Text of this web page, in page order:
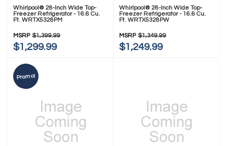
Whirlpool® 28-Inch Wide Top-
Freezer Refrigerator - 16.6 Cu.
Ft. WRTX5328PM
MSRP $1,399.99
$1,299.99
Whirlpool® 28-Inch Wide Top-
Freezer Refrigerator - 16.6 Cu.
Ft. WRTX5328PW
MSRP $1,349.99
$1,249.99
Promo!